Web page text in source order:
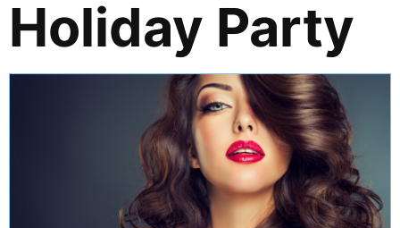
Holiday Party